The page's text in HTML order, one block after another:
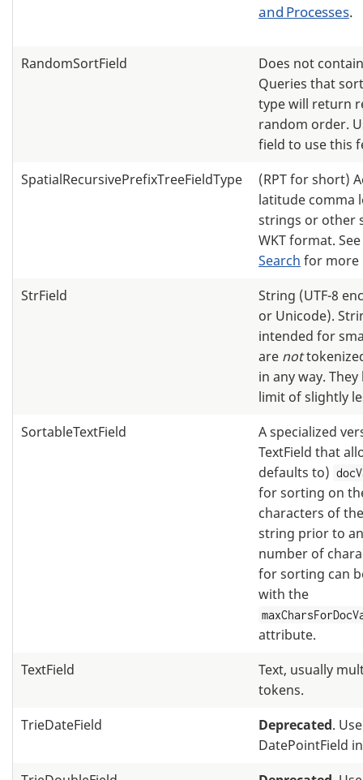
and Processes.
RandomSortField
Does not
Queries that
type will return
random order.
field to use this
SpatialRecursivePrefixTreeFieldType
(RPT for short)
latitude comma
strings or other
WKT format. See
Search for more
StrField
String (UTF-8
or Unicode).
intended for
are not
in any way.
limit of slightly
SortableTextField
A specialized
TextField that
defaults to)
for sorting on
characters of
string prior to
number of
for sorting can
with the
attribute.
TextField
Text, usually
tokens.
TrieDateField
Deprecated. Use
DatePointField